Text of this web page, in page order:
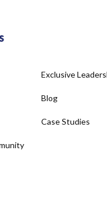
Exclusive
Blog
Case Studies